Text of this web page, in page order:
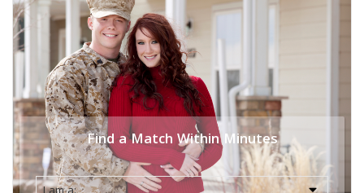
Find a Match Within Minutes